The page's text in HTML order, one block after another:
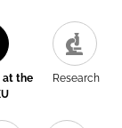
at the
Research